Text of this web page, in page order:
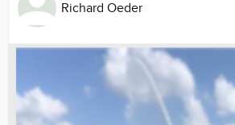
Richard Oeder
Image